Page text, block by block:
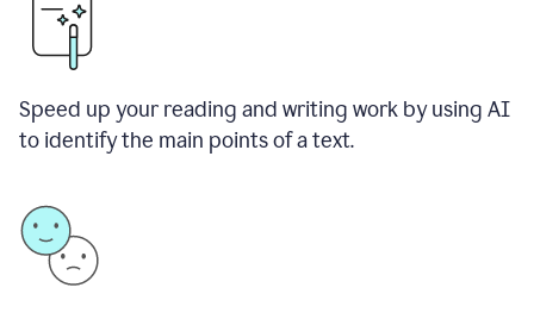
Speed up your reading and writing work by using AI
to identify the main points of a text.